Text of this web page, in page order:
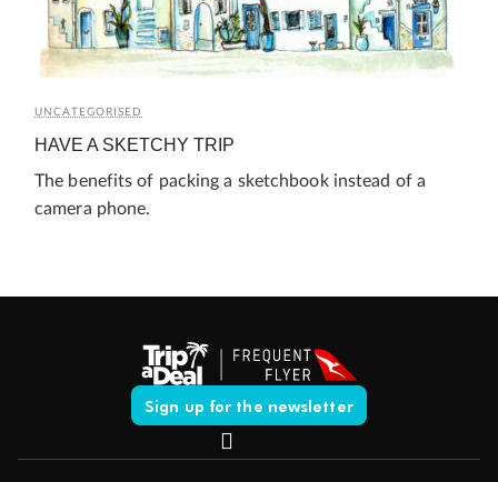
UNCATEGORISED
HAVE A SKETCHY TRIP
The benefits of packing a sketchbook instead of a
camera phone.
Sign up for the newsletter